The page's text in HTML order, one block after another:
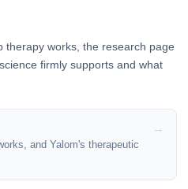
therapy works, the research page
firmly supports and what
and Yalom's therapeutic